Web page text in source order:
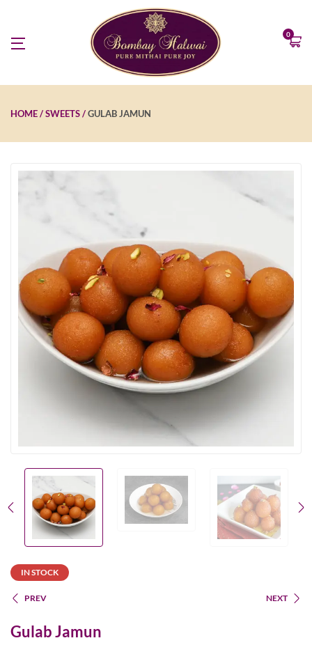
0
HOME SWEETS GULAB JAMUN
IN STOCK
PREV NEXT
Gulab Jamun